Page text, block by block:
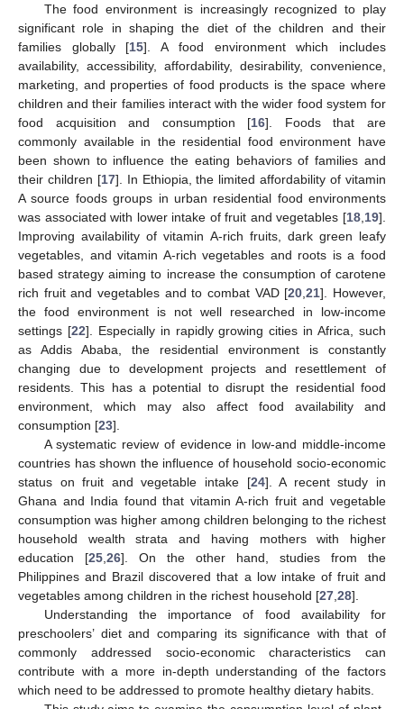
The food environment is increasingly recognized to play
significant role in shaping the diet of the children and their
families globally [15]. A food environment which includes
availability, accessibility, affordability, desirability, convenience,
marketing, and properties of food products is the space where
children and their families interact with the wider food system for
food acquisition and consumption [16]. Foods that are
commonly available in the residential food environment have
been shown to influence the eating behaviors of families and
their children [17]. In Ethiopia, the limited affordability of vitamin
A source foods groups in urban residential food environments
was associated with lower intake of fruit and vegetables [18 19].
Improving availability of vitamin A-rich fruits, dark green leafy
vegetables, and vitamin A-rich vegetables and roots is a food
based strategy aiming to increase the consumption of carotene
rich fruit and vegetables and to combat VAD [20 ,21]. However,
the food environment is not well researched in low-income
settings [22]. Especially in rapidly growing cities in Africa, such
as Addis Ababa, the residential environment is constantly
changing due to development projects and resettlement of
residents. This has a potential to disrupt the residential food
environment, which may also affect food availability and
consumption [23].
A systematic review of evidence in low-and middle-income
countries has shown the influence of household socio-economic
status on fruit and vegetable intake [24]. A recent study in
Ghana and India found that vitamin A-rich fruit and vegetable
consumption was higher among children belonging to the richest
household wealth strata and having mothers with higher
education [25 26]. On the other hand, studies from the
Philippines and Brazil discovered that a low intake of fruit and
vegetables among children in the richest household [27 28].
Understanding the importance of food availability for
preschoolers’ diet and comparing its significance with that of
commonly addressed socio-economic characteristics can
contribute with a more in-depth understanding of the factors
which need to be addressed to promote healthy dietary habits.